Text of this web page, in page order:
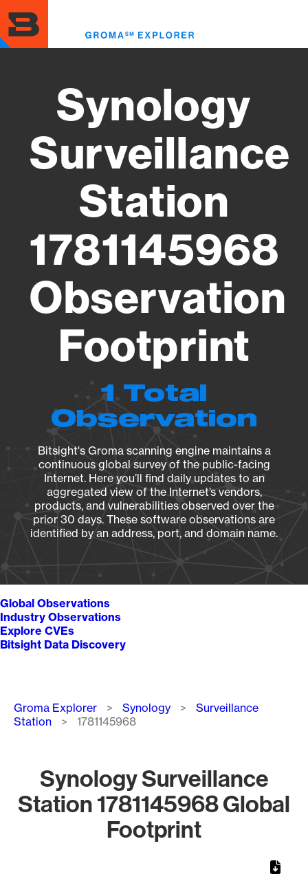
to
main
content
Synology
Surveillance
Station
1781145968
Observation
Footprint
1 Total
Observation
Bitsight's Groma scanning engine maintains a
continuous global survey of the public-facing
Internet. Here you’ll find daily updates to an
aggregated view of the Internet’s vendors,
products, and vulnerabilities observed over the
prior 30 days. These software observations are
identified by an address, port, and domain name.
Global Observations
Industry Observations
Explore CVEs
Bitsight Data Discovery
Breadcrumb
Groma Explorer Synology
Surveillance
Station
1781145968
Synology Surveillance
Station 1781145968 Global
Footprint